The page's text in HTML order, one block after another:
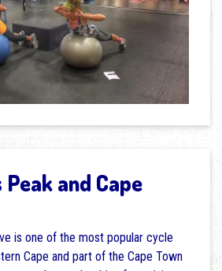
and Cape
is one of the most popular cycle
Cape and part of the Cape Town